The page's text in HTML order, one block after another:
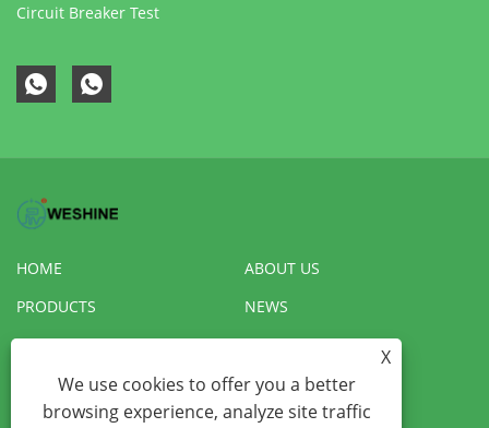
Circuit Breaker Test
HOME
ABOUT US
PRODUCTS
NEWS
DOWNLOAD
SEND INQUIRY
CONTACT US
VR
X
We use cookies to offer you a better
browsing experience, analyze site traffic